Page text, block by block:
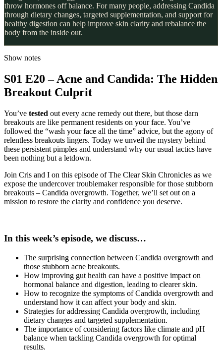
throw hormones off balance. For many people, addressing Candida
through dietary changes, targeted supplementation, and support for
healthy digestion can help improve skin clarity and rebalance the
body from the inside out.
Show notes
S01 E20 – Acne and Candida: The Hidden
Breakout Culprit
You’ve tested out every acne remedy out there, but those darn
breakouts are like permanent residents on your face. You’ve
followed the “wash your face all the time” advice, but the agony of
relentless breakouts lingers. Today we unveil the mystery behind
these persistent pimples and understand why our usual tactics have
been nothing but a letdown.
Join Cris and I on this episode of The Clear Skin Chronicles as we
expose the undercover troublemaker responsible for those stubborn
breakouts – Candida overgrowth. Together, we’ll set out on a
mission to restore the clarity and confidence you deserve.
In this week’s episode, we discuss…
The surprising connection between Candida overgrowth and
those stubborn acne breakouts.
How improving gut health can have a positive impact on
hormonal balance and digestion, leading to clearer skin.
How to recognize the symptoms of Candida overgrowth and
understand how it can affect your body and skin.
Strategies for addressing Candida overgrowth, including
dietary changes and targeted supplementation.
The importance of considering factors like climate and pH
balance when tackling Candida overgrowth for optimal
results.